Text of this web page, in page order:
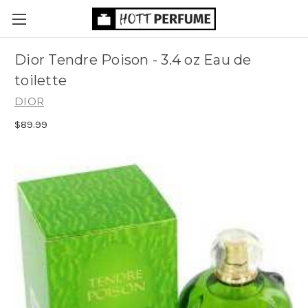
Dior Tendre Poison - 3.4 oz Eau de
toilette
DIOR
$89.99